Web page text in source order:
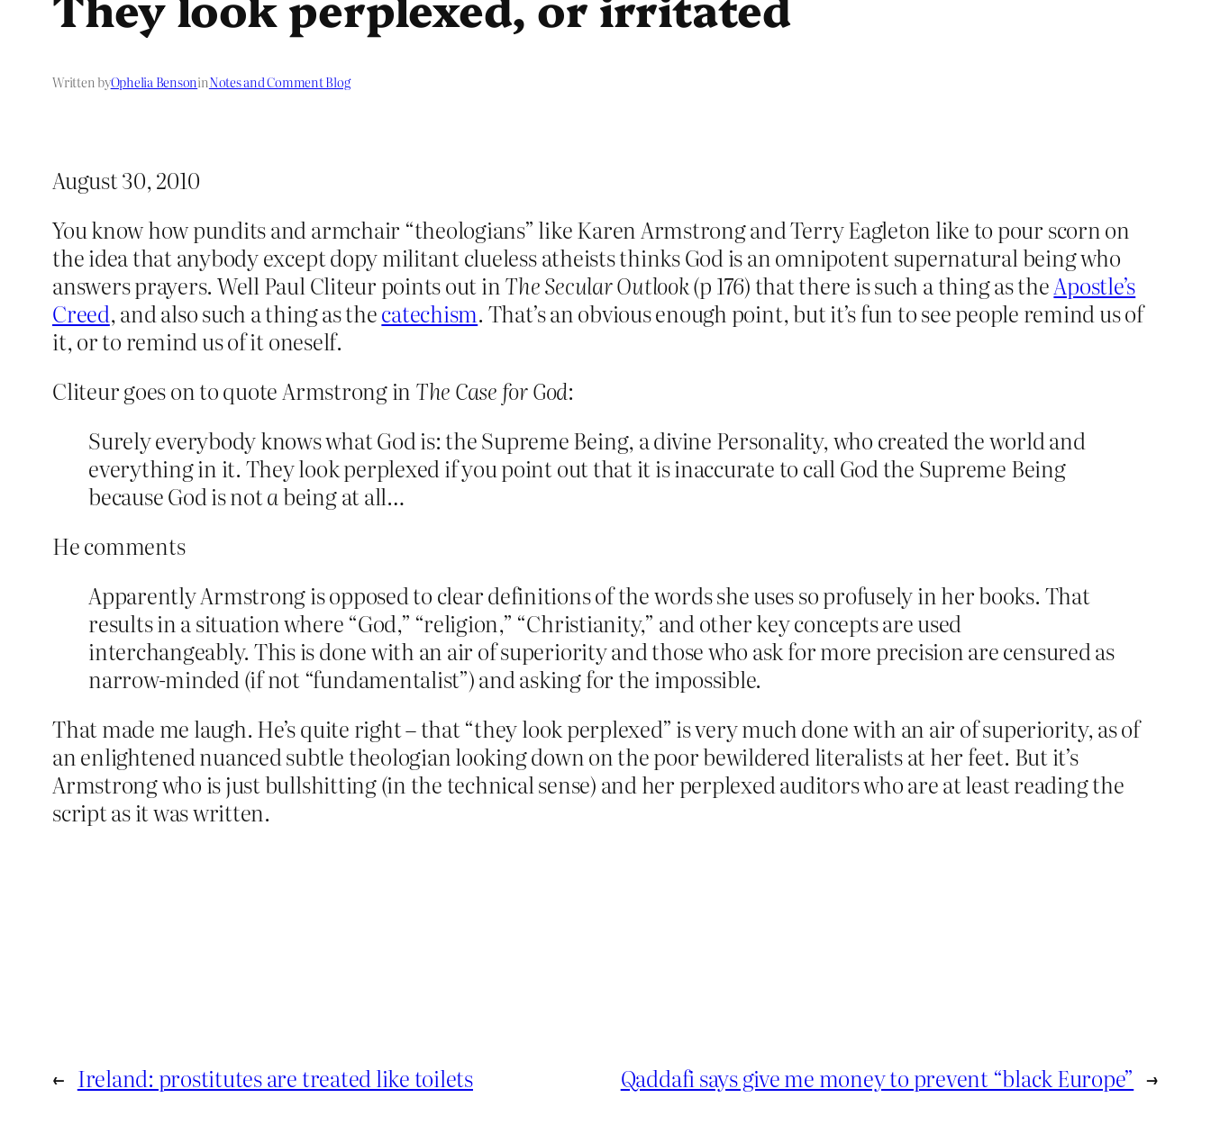
Written byOphelia BensoninNotes and Comment Blog
August 30, 2010
You know how pundits and armchair “theologians” like Karen Armstrong and Terry Eagleton like to pour scorn on
the idea that anybody except dopy militant clueless atheists thinks God is an omnipotent supernatural being who
answers prayers. Well Paul Cliteur points out inThe Secular Outlook(p 176) that there is such a thing as theApostle’s
Creed, and also such a thing as thecatechism. That’s an obvious enough point, but it’s fun to see people remind us of
it, or to remind us of it oneself.
Cliteur goes on to quote Armstrong in The Case for God:
Surely everybody knows what God is: the Supreme Being, a divine Personality, who created the world and
everything in it. They look perplexed if you point out that it is inaccurate to call God the Supreme Being
because God is notabeing at all…
He comments
Apparently Armstrong is opposed to clear definitions of the words she uses so profusely in her books. That
results in a situation where “God,” “religion,” “Christianity,” and other key concepts are used
interchangeably. This is done with an air of superiority and those who ask for more precision are censured as
narrow-minded (if not “fundamentalist”) and asking for the impossible.
That made me laugh. He’s quite right – that “they look perplexed” is very much done with an air of superiority, as of
an enlightened nuanced subtle theologian looking down on the poor bewildered literalists at her feet. But it’s
Armstrong who is just bullshitting (in the technical sense) and her perplexed auditors who are at least reading the
script as it was written.
← Ireland: prostitutes are treated like toilets Qaddafi says give me money to prevent “black Europe” →